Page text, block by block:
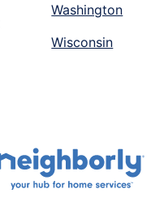
Washington
Wisconsin